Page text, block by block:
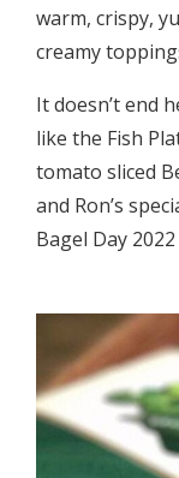
warm, crispy,
creamy
It doesn’t end
like the Fish
tomato sliced
and Ron’s
Bagel Day